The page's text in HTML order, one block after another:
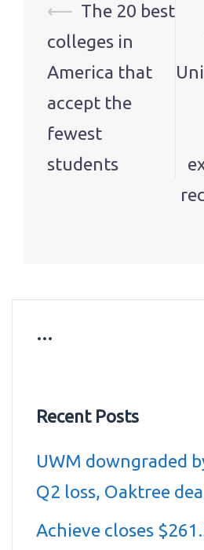
Post
navigation
⟵ The 20 best
colleges in
America that
accept the
fewest
students
…
Recent Posts
UWM downgraded
Q2 loss, Oaktree
Achieve closes